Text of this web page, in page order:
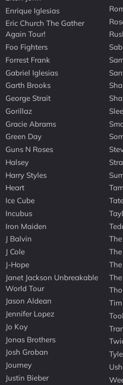
Enrique Iglesias
Eric Church The Gather
Again Tour!
Foo Fighters
Forrest Frank
Gabriel Iglesias
Garth Brooks
George Strait
Gorillaz
Gracie Abrams
Green Day
Guns N Roses
Halsey
Harry Styles
Heart
Ice Cube
Incubus
Iron Maiden
J Balvin
J Cole
J-Hope
Janet Jackson Unbreakable
World Tour
Jason Aldean
Jennifer Lopez
Jo Koy
Jonas Brothers
Josh Groban
Journey
Justin Bieber
Tool